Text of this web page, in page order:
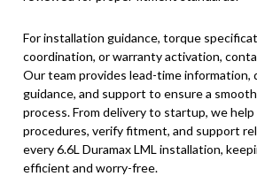
For installation guidance, torque
coordination, or warranty activation,
Our team provides lead-time information,
guidance, and support to ensure a
process. From delivery to startup, we
procedures, verify fitment, and support
every 6.6L Duramax LML installation,
efficient and worry-free.